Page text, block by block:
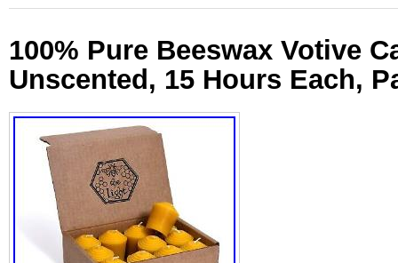
100% Pure Beeswax Votive
Unscented, 15 Hours Each,